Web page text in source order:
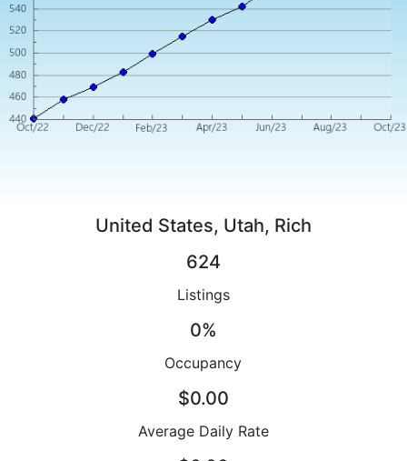
United States, Utah, Rich
624
Listings
0%
Occupancy
$0.00
Average Daily Rate